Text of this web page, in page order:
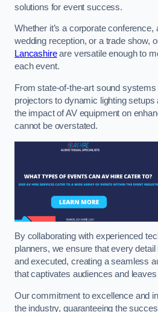
solutions for event success.
Whether it’s a corporate
wedding reception, or a trade show,
Lancashireare versatile enough to
each event.
From state-of-the-art sound systems
projectors to dynamic lighting
the impact of AV equipment on
cannot be overstated.
By collaborating with experienced
planners, we ensure that every
and executed, creating a seamless
that captivates audiences and
Our commitment to excellence and
the industry, guaranteeing the